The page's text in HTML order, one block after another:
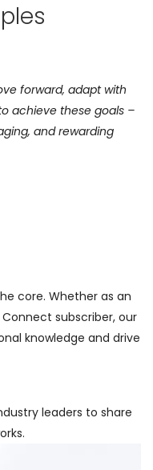
forward, adapt with
achieve these goals –
and rewarding
core. Whether as an
subscriber, our
knowledge and drive
leaders to share